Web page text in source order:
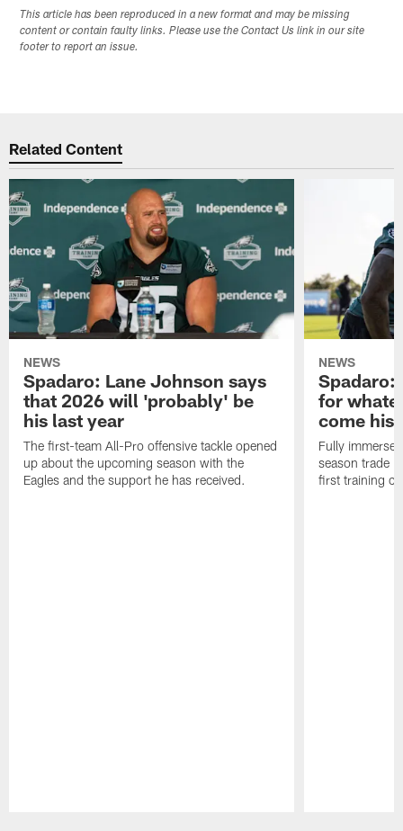
This article has been reproduced in a new format and may be missing
content or contain faulty links. Please use the Contact Us link in our site
footer to report an issue.
Related Content
NEWS
Spadaro: Lane Johnson says
that 2026 will 'probably' be
his last year
The first-team All-Pro offensive tackle opened
up about the upcoming season with the
Eagles and the support he has received.
NEWS
Spadaro:
for
come his
Fully
season trade
first training